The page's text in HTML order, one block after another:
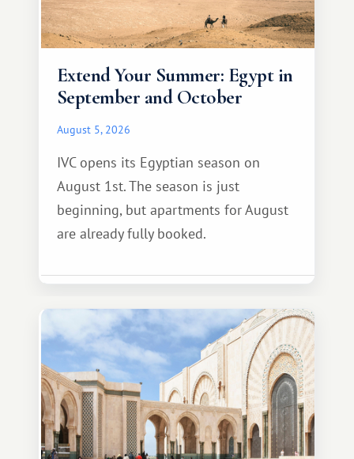
Extend Your Summer: Egypt in
September and October
August 5, 2026
IVC opens its Egyptian season on
August 1st. The season is just
beginning, but apartments for August
are already fully booked.